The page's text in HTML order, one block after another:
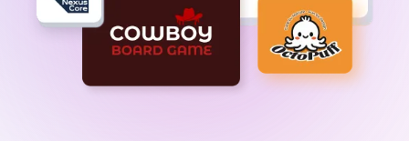
AI Tools